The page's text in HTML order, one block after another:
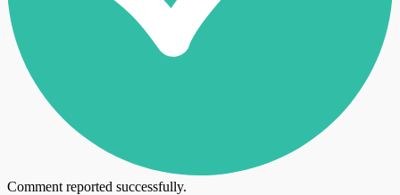
Comment reported successfully.